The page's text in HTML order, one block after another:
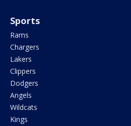
Sports
Rams
Chargers
Lakers
Clippers
Dodgers
Angels
Wildcats
Kings